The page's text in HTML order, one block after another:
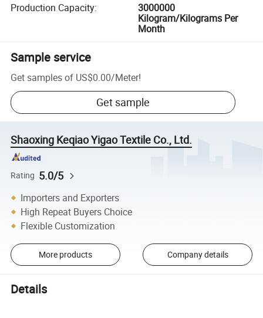
Production Capacity:
3000000
Kilogram/Kilograms Per
Month
Sample service
Get samples of US$0.00/Meter!
Get sample
Shaoxing Keqiao Yigao Textile Co., Ltd.
Rating 5.0/5
Importers and Exporters
High Repeat Buyers Choice
Flexible Customization
More products Company details
Details